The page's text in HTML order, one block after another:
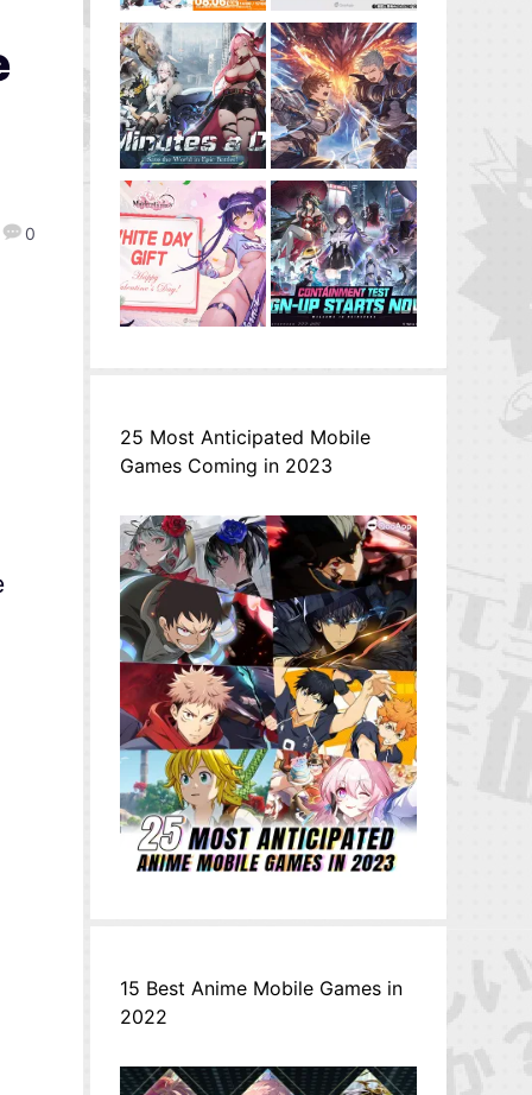
0
25 Most Anticipated Mobile
Games Coming in 2023
15 Best Anime Mobile Games in
2022